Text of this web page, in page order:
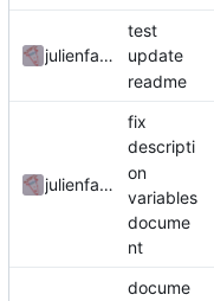
julienfastre
test
update
readme
julienfastre
fix
descripti
on
variables
docume
nt
docume